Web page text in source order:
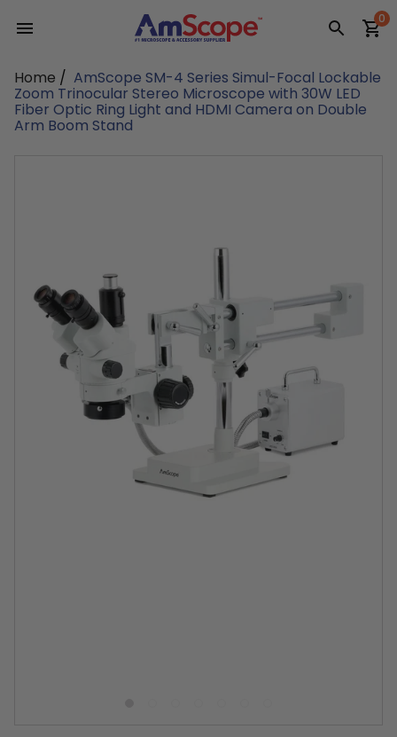
content
0
Home / AmScope SM-4 Series Simul-Focal Lockable
Zoom Trinocular Stereo Microscope with 30W LED
Fiber Optic Ring Light and HDMI Camera on Double
Arm Boom Stand